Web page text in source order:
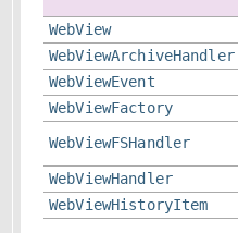
WebView
WebViewArchiveHandler
WebViewEvent
WebViewFactory
WebViewFSHandler
WebViewHandler
WebViewHistoryItem